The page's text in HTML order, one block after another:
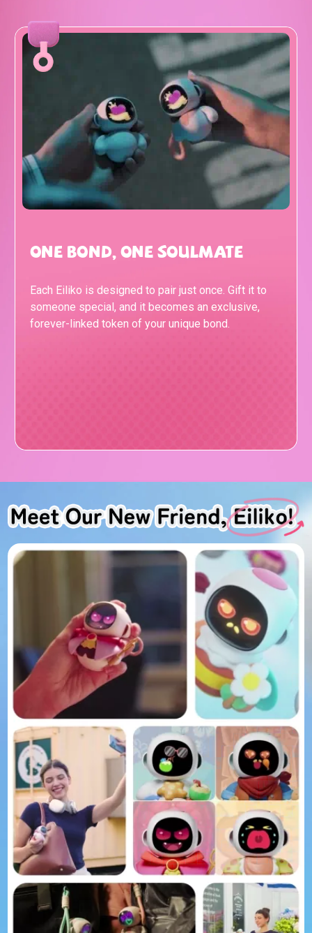
One Bond, One Soulmate
Each Eiliko is designed to pair just once. Gift it to
someone special, and it becomes an exclusive,
forever-linked token of your unique bond.